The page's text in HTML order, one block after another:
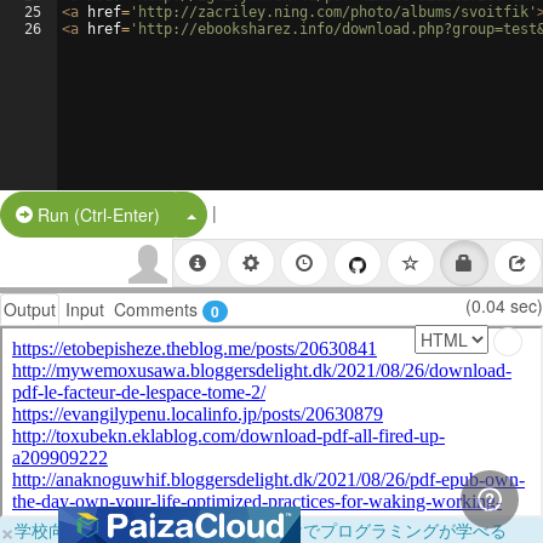
25
26
<a href= 'http://zacriley.ning.com/photo/albums/svoitfik'
<a href= 'http://ebooksharez.info/
Run (Ctrl-Enter) Split Button!
|
Output Input Comments 0 (0.04 sec)
×学校向けに無料提供中！ブラウザだけでプログラミングが学べる